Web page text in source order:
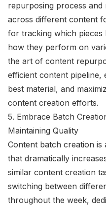
repurposing process and
across different content
for tracking which pieces
how they perform on
the art of content
efficient content
best material, and
content creation efforts.
5. Embrace Batch
Maintaining Quality
Content batch creation is
that dramatically
similar content creation
switching between
throughout the week,